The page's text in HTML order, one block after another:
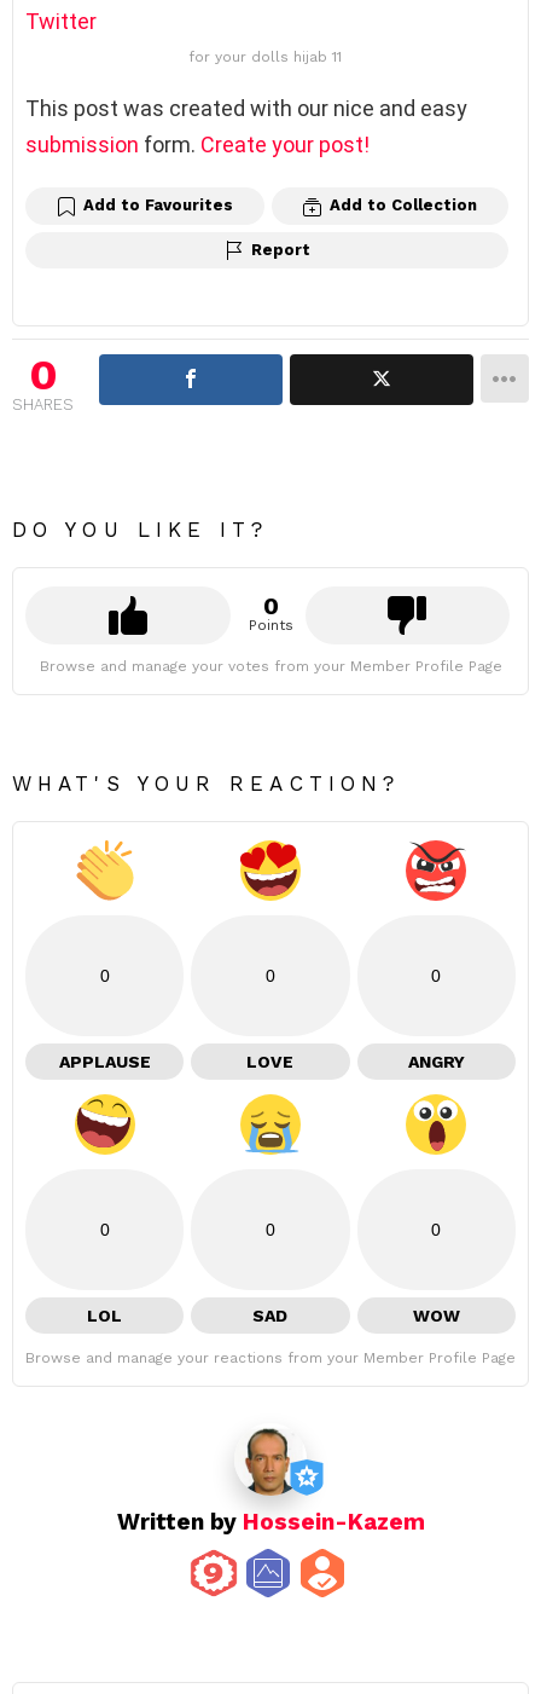
Twitter
for your dolls hijab 11
This post was created with our nice and easy
submission form. Create your post!
Add to Favourites Add to Collection
Report
0
SHARES
DO YOU LIKE IT?
0
Points
Browse and manage your votes from your Member Profile Page
WHAT'S YOUR REACTION?
0
APPLAUSE
0
LOVE
0
ANGRY
0
LOL
0
SAD
0
WOW
Browse and manage your reactions from your Member Profile Page
Written by Hossein-Kazem